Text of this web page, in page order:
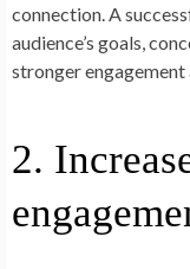
connection. A
audience’s goals,
stronger engagement
2.